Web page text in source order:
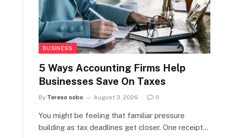
BUSINESS
5 Ways Accounting Firms Help
Businesses Save On Taxes
By Tereso sobo August 3, 2026 0
You might be feeling that familiar pressure
building as tax deadlines get closer. One receipt…